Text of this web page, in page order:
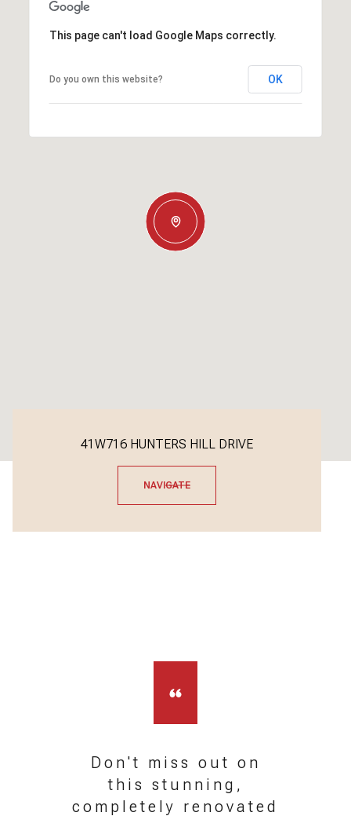
This page can't load Google Maps correctly.
Do you own this website? OK
41W716 HUNTERS HILL DRIVE
NAVIGATE
Don't miss out on
this stunning,
completely renovated